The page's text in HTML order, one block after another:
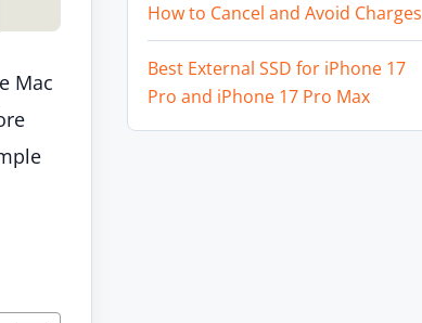
Mac
How to Cancel and Avoid Charges
Best External SSD for iPhone 17
Pro and iPhone 17 Pro Max